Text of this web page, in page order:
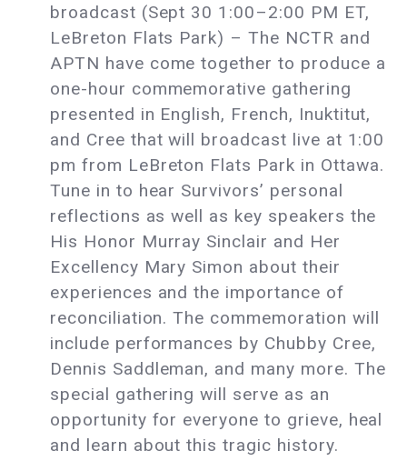
broadcast (Sept 30 1:00–2:00 PM ET,
LeBreton Flats Park) – The NCTR and
APTN have come together to produce a
one-hour commemorative gathering
presented in English, French, Inuktitut,
and Cree that will broadcast live at 1:00
pm from LeBreton Flats Park in Ottawa.
Tune in to hear Survivors’ personal
reflections as well as key speakers the
His Honor Murray Sinclair and Her
Excellency Mary Simon about their
experiences and the importance of
reconciliation. The commemoration will
include performances by Chubby Cree,
Dennis Saddleman, and many more. The
special gathering will serve as an
opportunity for everyone to grieve, heal
and learn about this tragic history.